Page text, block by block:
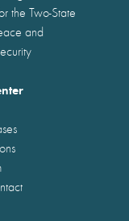
the Two-State
and